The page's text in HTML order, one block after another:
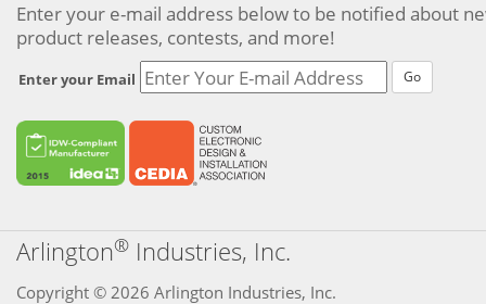
Enter your e-mail address below to be notified about
product releases, contests, and more!
Enter your Email Go
Arlington® Industries, Inc.
Copyright © 2026 Arlington Industries, Inc.